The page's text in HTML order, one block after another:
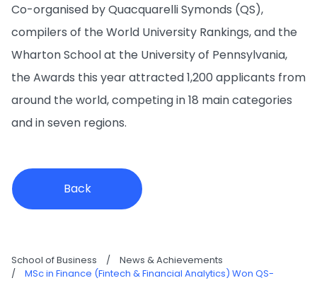
Co-organised by Quacquarelli Symonds (QS),
compilers of the World University Rankings, and the
Wharton School at the University of Pennsylvania,
the Awards this year attracted 1,200 applicants from
around the world, competing in 18 main categories
and in seven regions.
Back
School of Business /
News & Achievements
/
MSc in Finance (Fintech & Financial Analytics) Won QS-